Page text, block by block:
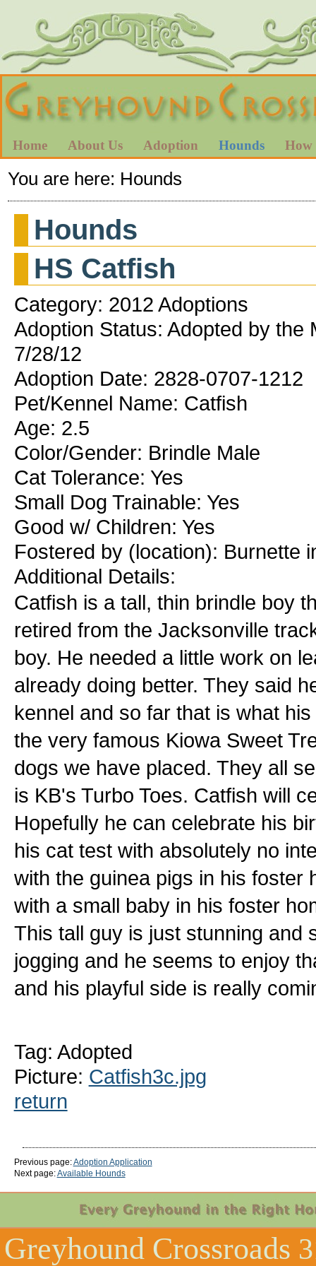
Home About Us Adoption Hounds How
You are here: Hounds
Hounds
HS Catfish
Category: 2012 Adoptions
Adoption Status: Adopted by
7/28/12
Adoption Date: 2828-0707-1212
Pet/Kennel Name: Catfish
Age: 2.5
Color/Gender: Brindle Male
Cat Tolerance: Yes
Small Dog Trainable: Yes
Good w/ Children: Yes
Fostered by (location): Burnette
Additional Details:
Catfish is a tall, thin brindle boy
retired from the Jacksonville
boy. He needed a little work on
already doing better. They said
kennel and so far that is what
the very famous Kiowa Sweet
dogs we have placed. They all
is KB's Turbo Toes. Catfish will
Hopefully he can celebrate his
his cat test with absolutely no
with the guinea pigs in his foster
with a small baby in his foster
This tall guy is just stunning and
jogging and he seems to enjoy
and his playful side is really
Tag: Adopted
Picture: Catfish3c.jpg
return
Previous page:Adoption Application
Next page:Available Hounds
Greyhound Crossroads